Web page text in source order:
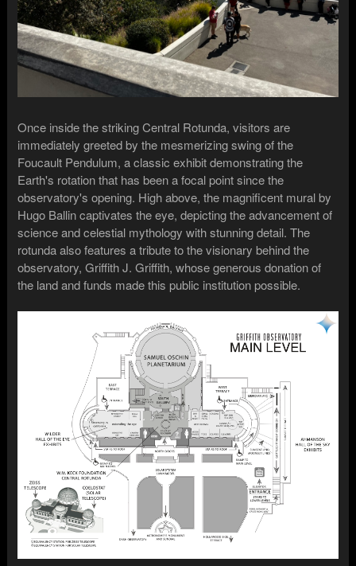
Once inside the striking Central Rotunda, visitors are
immediately greeted by the mesmerizing swing of the
Foucault Pendulum, a classic exhibit demonstrating the
Earth's rotation that has been a focal point since the
observatory's opening. High above, the magnificent mural by
Hugo Ballin captivates the eye, depicting the advancement of
science and celestial mythology with stunning detail. The
rotunda also features a tribute to the visionary behind the
observatory, Griffith J. Griffith, whose generous donation of
the land and funds made this public institution possible.